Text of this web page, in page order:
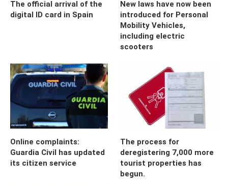
The official arrival of the
digital ID card in Spain
New laws have now been
introduced for Personal
Mobility Vehicles,
including electric
scooters
Online complaints:
Guardia Civil has updated
its citizen service
The process for
deregistering 7,000 more
tourist properties has
begun.